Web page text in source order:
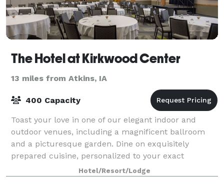
The Hotel at Kirkwood Center
13 miles from Atkins, IA
400 Capacity
Toast your love in one of our elegant indoor and
outdoor venues, including a magnificent ballroom
and a picturesque garden. Dine on exquisitely
prepared cuisine, personalized to your exact
specifications. And allow us to oversee every detai
Hotel/Resort/Lodge